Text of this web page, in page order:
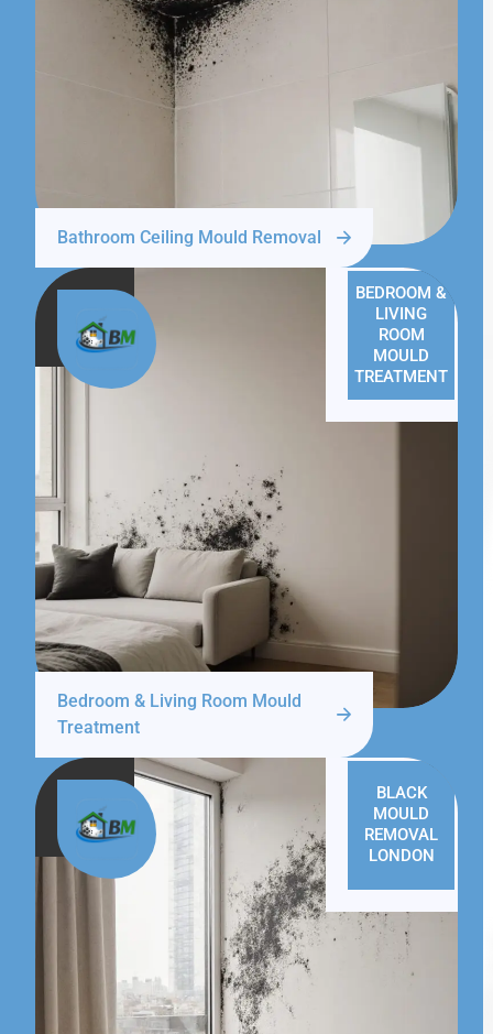
Bathroom Ceiling Mould Removal
BEDROOM &
LIVING
ROOM
MOULD
TREATMENT
Bedroom & Living Room Mould
Treatment
BLACK
MOULD
REMOVAL
LONDON